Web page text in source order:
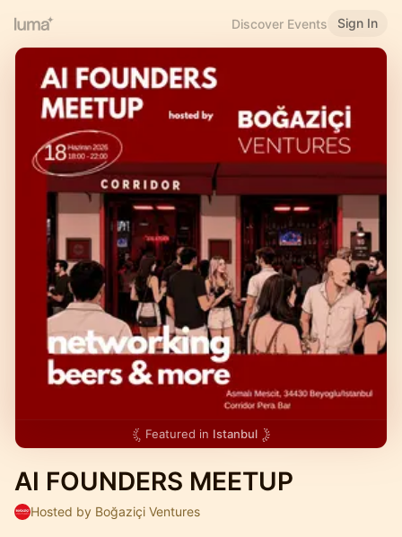
Discover Events Sign In
Featured in Istanbul
AI FOUNDERS MEETUP
Hosted by Boğaziçi Ventures